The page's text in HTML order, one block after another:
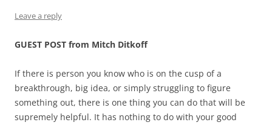
Leave a reply
GUEST POST from Mitch Ditkoff
If there is person you know who is on the cusp of a
breakthrough, big idea, or simply struggling to figure
something out, there is one thing you can do that will be
supremely helpful. It has nothing to do with your good